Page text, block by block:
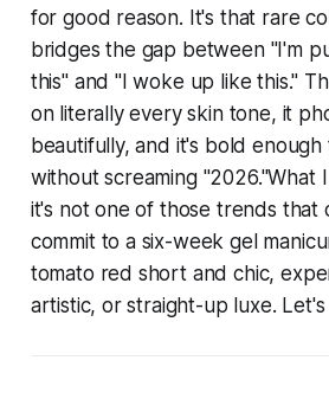
for good reason. It's that rare
bridges the gap between "I'm
this" and "I woke up like this."
on literally every skin tone, it
beautifully, and it's bold
without screaming "2026."What
it's not one of those trends that
commit to a six-week gel
tomato red short and chic,
artistic, or straight-up luxe. Let's